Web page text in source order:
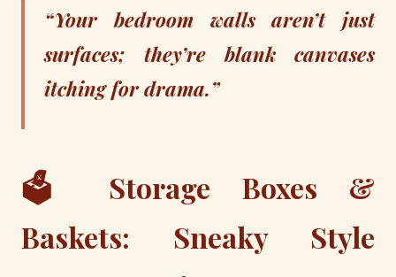
“Your bedroom walls aren’t just
surfaces; they’re blank canvases
itching for drama.”
🗳️ Storage Boxes &
Baskets: Sneaky Style